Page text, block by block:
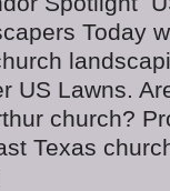
Today
US Lawns.
church?
Texas